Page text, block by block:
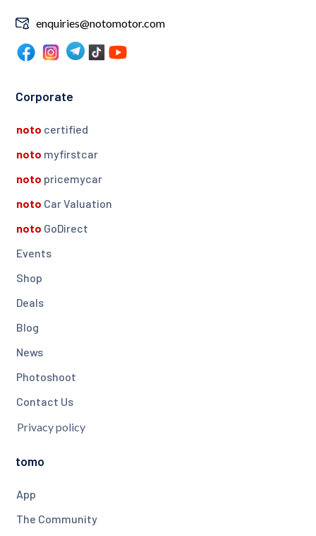
enquiries@notomotor.com
Corporate
noto certified
noto myfirstcar
noto pricemycar
noto Car Valuation
noto GoDirect
Events
Shop
Deals
Blog
News
Photoshoot
Contact Us
Privacy policy
tomo
App
The Community